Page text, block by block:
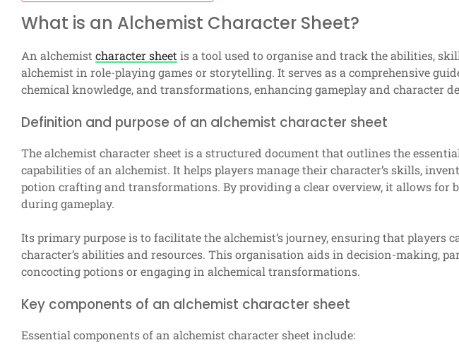
What is an Alchemist Character Sheet?
An alchemistcharacter sheetis a tool used to organise and track the abilities,
alchemist in role-playing games or storytelling. It serves as a comprehensive
chemical knowledge, and transformations, enhancing gameplay and character
Definition and purpose of an alchemist character sheet
The alchemist character sheet is a structured document that outlines the
capabilities of an alchemist. It helps players manage their character’s skills,
potion crafting and transformations. By providing a clear overview, it allows for
during gameplay.
Its primary purpose is to facilitate the alchemist’s journey, ensuring that players
character’s abilities and resources. This organisation aids in decision-making,
concocting potions or engaging in alchemical transformations.
Key components of an alchemist character sheet
Essential components of an alchemist character sheet include: